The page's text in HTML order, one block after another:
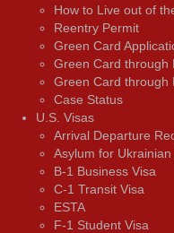
How to Live out of
Reentry Permit
Green Card
Green Card through
Green Card through
Case Status
U.S. Visas
Arrival Departure
Asylum for
B-1 Business Visa
C-1 Transit Visa
ESTA
F-1 Student Visa